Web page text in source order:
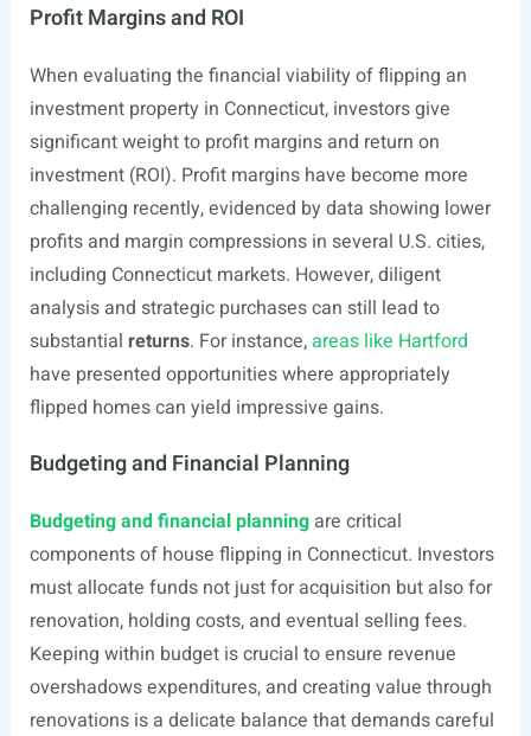
Profit Margins and ROI
When evaluating the financial viability of flipping an
investment property in Connecticut, investors give
significant weight to profit margins and return on
investment (ROI). Profit margins have become more
challenging recently, evidenced by data showing lower
profits and margin compressions in several U.S. cities,
including Connecticut markets. However, diligent
analysis and strategic purchases can still lead to
substantial returns. For instance,areas like Hartford
have presented opportunities where appropriately
flipped homes can yield impressive gains.
Budgeting and Financial Planning
Budgeting and financial planningare critical
components of house flipping in Connecticut. Investors
must allocate funds not just for acquisition but also for
renovation, holding costs, and eventual selling fees.
Keeping within budget is crucial to ensure revenue
overshadows expenditures, and creating value through
renovations is a delicate balance that demands careful